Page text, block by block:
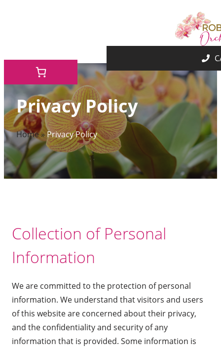
Privacy Policy
Home» Privacy Policy
Collection of Personal
Information
We are committed to the protection of personal
information. We understand that visitors and users
of this website are concerned about their privacy,
and the confidentiality and security of any
information that is provided. Some information is